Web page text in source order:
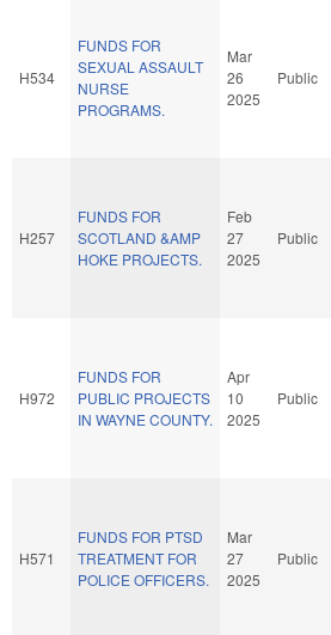
H534
FUNDS FOR
SEXUAL ASSAULT
NURSE
PROGRAMS.
Mar
26
2025
Public
H257
FUNDS FOR
SCOTLAND &AMP
HOKE PROJECTS.
Feb
27
2025
Public
H972
FUNDS FOR
PUBLIC PROJECTS
IN WAYNE COUNTY.
Apr
10
2025
Public
H571
FUNDS FOR PTSD
TREATMENT FOR
POLICE OFFICERS.
Mar
27
2025
Public